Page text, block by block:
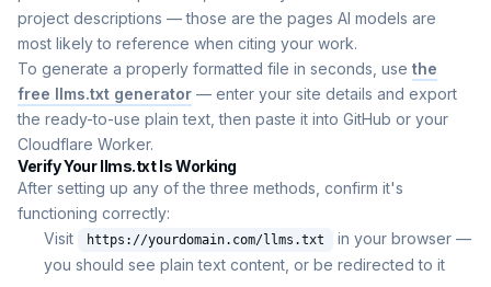
project descriptions — those are the pages AI models are
most likely to reference when citing your work.
To generate a properly formatted file in seconds, use the
free llms.txt generator — enter your site details and export
the ready-to-use plain text, then paste it into GitHub or your
Cloudflare Worker.
Verify Your llms.txt Is Working
After setting up any of the three methods, confirm it's
functioning correctly:
Visit
https://yourdomain.com/llms.txt
in your browser —
you should see plain text content, or be redirected to it